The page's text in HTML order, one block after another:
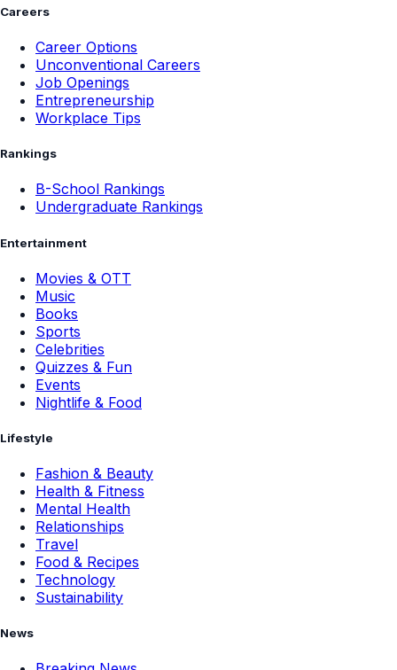
Careers
Career Options
Unconventional Careers
Job Openings
Entrepreneurship
Workplace Tips
Rankings
B-School Rankings
Undergraduate Rankings
Entertainment
Movies & OTT
Music
Books
Sports
Celebrities
Quizzes & Fun
Events
Nightlife & Food
Lifestyle
Fashion & Beauty
Health & Fitness
Mental Health
Relationships
Travel
Food & Recipes
Technology
Sustainability
News